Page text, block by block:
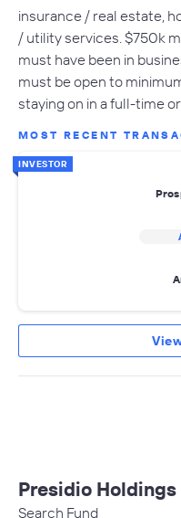
insurance / real estate,
/ utility services. $750k
must have been in
must be open to
staying on in a full-time
MOST RECENT
INVESTOR
Presidio Holdings
Search Fund